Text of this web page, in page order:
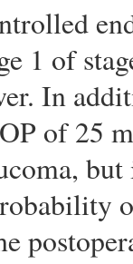
1 of
In
of 25